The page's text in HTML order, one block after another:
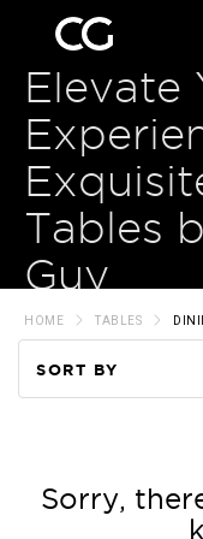
Elevate
Tables
Guy
HOME TABLES
SORT BY
Sorry,